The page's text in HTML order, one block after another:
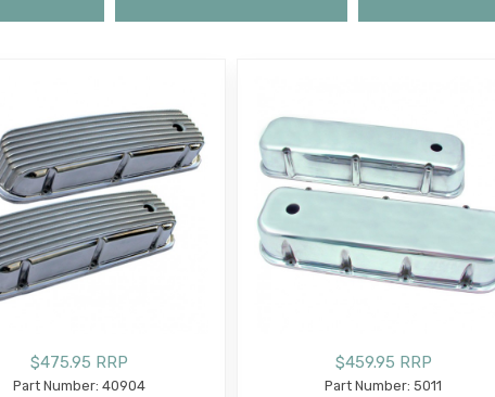
$475.95 RRP
Part Number: 40904
$459.95 RRP
Part Number: 5011